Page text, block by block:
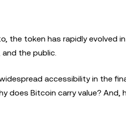
the token has rapidly evolved
the public.
accessibility in the
does Bitcoin carry value? And,